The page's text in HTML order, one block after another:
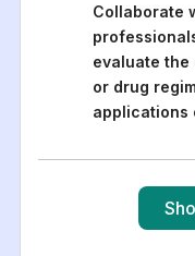
Collaborate
evaluate
or drug
applications